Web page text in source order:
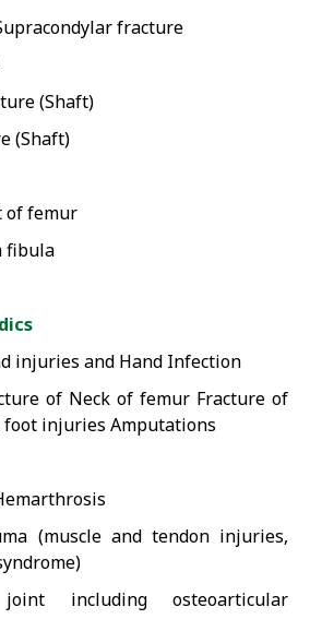
fracture
(Shaft)
(Shaft)
of femur
fibula
injuries and Hand Infection
of Neck of femur Fracture of
foot injuries Amputations
(muscle and tendon injuries,
including osteoarticular